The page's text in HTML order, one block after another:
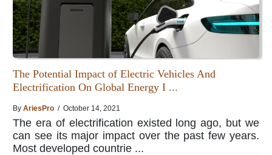
The Potential Impact of Electric Vehicles And
Electrification On Global Energy I ...
By AriesPro / October 14, 2021
The era of electrification existed long ago, but we
can see its major impact over the past few years.
Most developed countrie ...